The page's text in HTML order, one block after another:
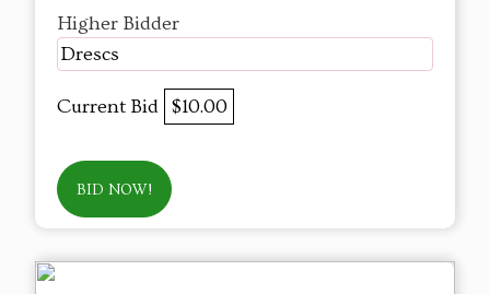
Higher Bidder
Drescs
Current Bid $10.00
BID NOW!